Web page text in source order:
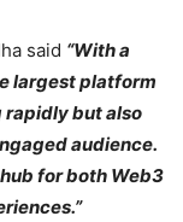
said “With a
largest platform
rapidly but also
audience.
for both Web3